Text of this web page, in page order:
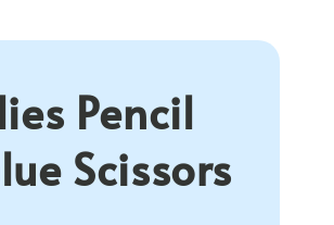
Pencil
Scissors